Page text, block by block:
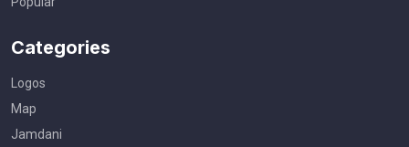
Categories
Logos
Map
Jamdani